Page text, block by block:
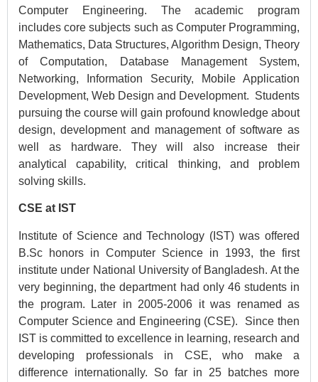
Computer Engineering. The academic program
includes core subjects such as Computer Programming,
Mathematics, Data Structures, Algorithm Design, Theory
of Computation, Database Management System,
Networking, Information Security, Mobile Application
Development, Web Design and Development. Students
pursuing the course will gain profound knowledge about
design, development and management of software as
well as hardware. They will also increase their
analytical capability, critical thinking, and problem
solving skills.
CSE at IST
Institute of Science and Technology (IST) was offered
B.Sc honors in Computer Science in 1993, the first
institute under National University of Bangladesh. At the
very beginning, the department had only 46 students in
the program. Later in 2005-2006 it was renamed as
Computer Science and Engineering (CSE). Since then
IST is committed to excellence in learning, research and
developing professionals in CSE, who make a
difference internationally. So far in 25 batches more